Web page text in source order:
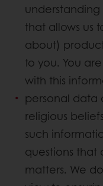
that allows us
about)
to you. You
with this
personal data
religious
such
questions that
matters. We